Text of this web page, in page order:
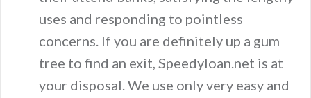
uses and responding to pointless
concerns. If you are definitely up a gum
tree to find an exit, Speedyloan.net is at
your disposal. We use only very easy and